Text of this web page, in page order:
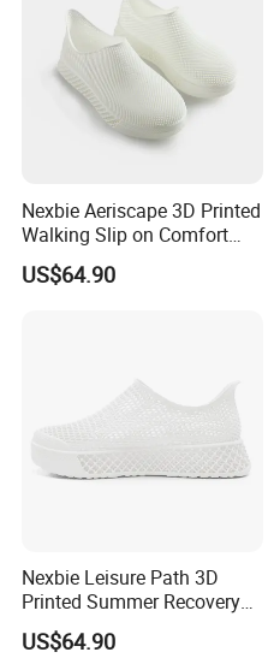
Nexbie Aeriscape 3D Printed
Walking Slip on Comfort
Water Shoes
US$64.90
Nexbie Leisure Path 3D
Printed Summer Recovery
Slip on for Leisure Wellness
US$64.90